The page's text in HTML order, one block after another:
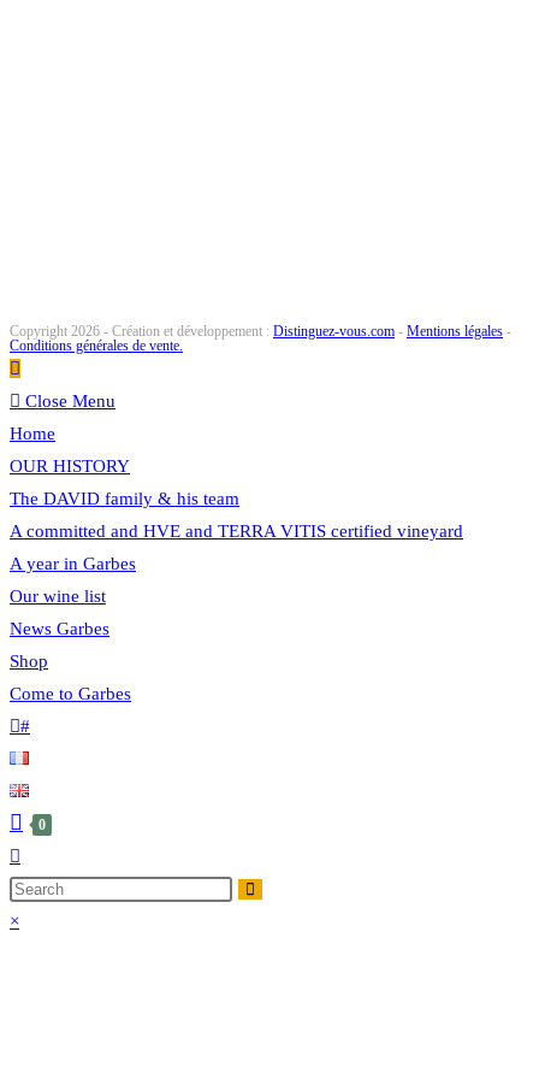
Copyright 2026 - Création et développement : Distinguez-vous.com - Mentions légales -
Conditions générales de vente.
Close Menu
Home
OUR HISTORY
The DAVID family & his team
A committed and HVE and TERRA VITIS certified vineyard
A year in Garbes
Our wine list
News Garbes
Shop
Come to Garbes
#
0
×